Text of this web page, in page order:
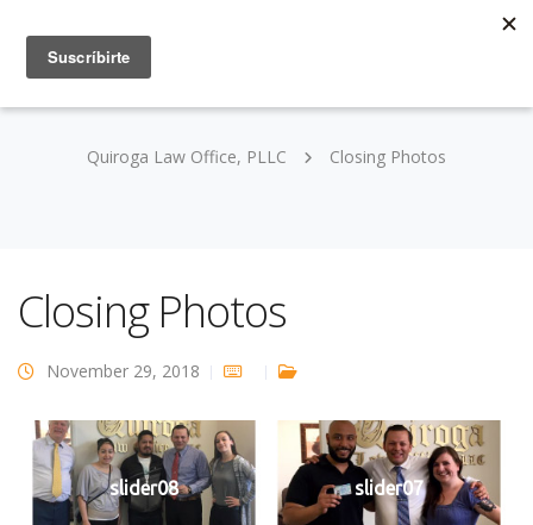
Quiroga Law Office, PLLC Closing Photos
Closing Photos
November 29, 2018
slider08 slider07